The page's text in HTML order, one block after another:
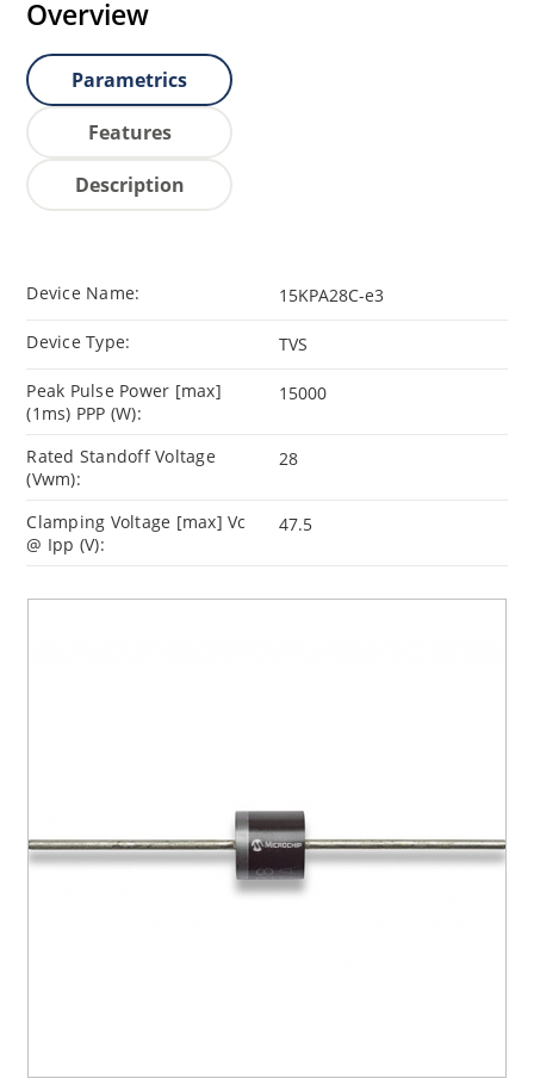
Overview
Parametrics
Features
Description
Device Name: 15KPA28C-e3
Device Type: TVS
Peak Pulse Power [max]
(1ms) PPP (W):
15000
Rated Standoff Voltage
(Vwm):
28
Clamping Voltage [max] Vc
@ Ipp (V):
47.5